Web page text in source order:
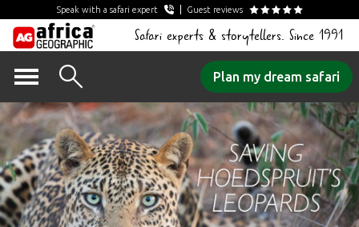
Speak with a safari expert Guest reviews
Safari experts & storytellers. Since 1991
content
Plan my dream safari